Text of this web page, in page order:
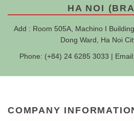
HA NOI
Add : Room 505A, Machino I
Dong Ward, Ha Noi
Phone: (+84) 24 6285 3033 | Email:
COMPANY